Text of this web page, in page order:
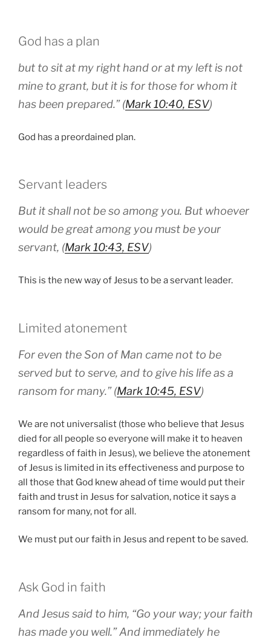
God has a plan
but to sit at my right hand or at my left is not
mine to grant, but it is for those for whom it
has been prepared.” (Mark 10:40, ESV)
God has a preordained plan.
Servant leaders
But it shall not be so among you. But whoever
would be great among you must be your
servant, (Mark 10:43, ESV)
This is the new way of Jesus to be a servant leader.
Limited atonement
For even the Son of Man came not to be
served but to serve, and to give his life as a
ransom for many.” (Mark 10:45, ESV)
We are not universalist (those who believe that Jesus
died for all people so everyone will make it to heaven
regardless of faith in Jesus), we believe the atonement
of Jesus is limited in its effectiveness and purpose to
all those that God knew ahead of time would put their
faith and trust in Jesus for salvation, notice it says a
ransom for many, not for all.
We must put our faith in Jesus and repent to be saved.
Ask God in faith
And Jesus said to him, “Go your way; your faith
has made you well.” And immediately he